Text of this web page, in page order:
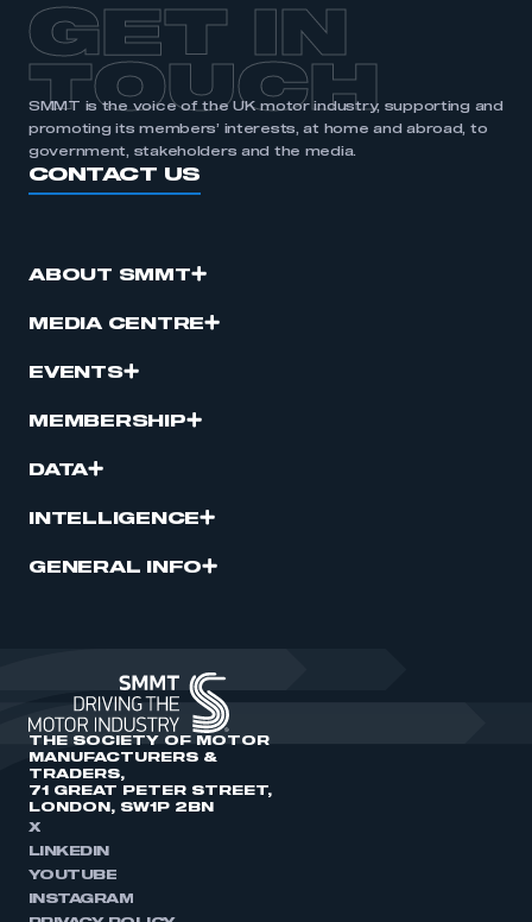
GET IN
TOUCH
SMMT is the voice of the UK motor industry, supporting and
promoting its members’ interests, at home and abroad, to
government, stakeholders and the media.
CONTACT US
ABOUT SMMT
MEDIA CENTRE
EVENTS
MEMBERSHIP
DATA
INTELLIGENCE
GENERAL INFO
THE SOCIETY OF MOTOR
MANUFACTURERS &
TRADERS,
71 GREAT PETER STREET,
LONDON, SW1P 2BN
X
LINKEDIN
YOUTUBE
INSTAGRAM